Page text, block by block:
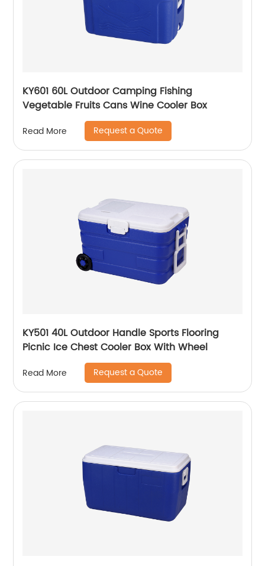
KY601 60L Outdoor Camping Fishing
Vegetable Fruits Cans Wine Cooler Box
Read More Request a Quote
KY501 40L Outdoor Handle Sports Flooring
Picnic Ice Chest Cooler Box With Wheel
Read More Request a Quote